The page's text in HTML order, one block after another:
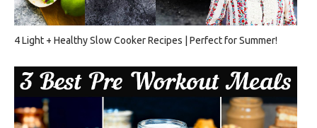
4 Light + Healthy Slow Cooker Recipes | Perfect for Summer!